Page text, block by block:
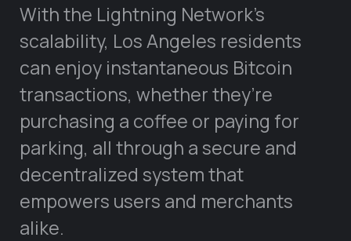
With the Lightning Network’s
scalability, Los Angeles residents
can enjoy instantaneous Bitcoin
transactions, whether they’re
purchasing a coffee or paying for
parking, all through a secure and
decentralized system that
empowers users and merchants
alike.